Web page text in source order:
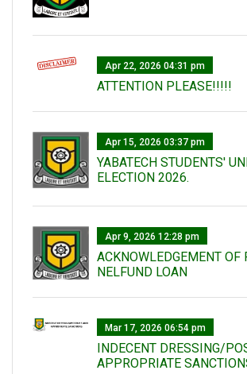
Apr 22, 2026 04:31 pm
ATTENTION PLEASE!!!!!
Apr 15, 2026 03:37 pm
YABATECH STUDENTS'
ELECTION 2026.
Apr 9, 2026 12:28 pm
ACKNOWLEDGEMENT OF
NELFUND LOAN
Mar 17, 2026 06:54 pm
INDECENT DRESSING/
APPROPRIATE